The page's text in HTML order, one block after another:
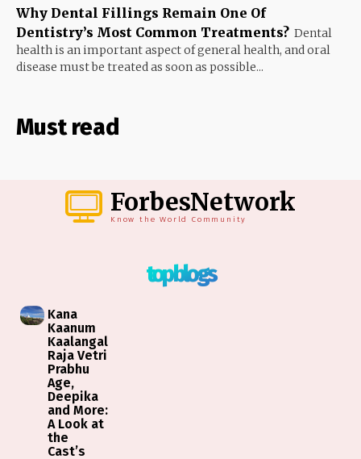
Why Dental Fillings Remain One Of
Dentistry’s Most Common Treatments? Dental
health is an important aspect of general health, and oral
disease must be treated as soon as possible...
Must read
ForbesNetwork
Know the World Community
top blogs
Kana
Kaanum
Kaalangal
Raja Vetri
Prabhu
Age,
Deepika
and More:
A Look at
the
Cast’s